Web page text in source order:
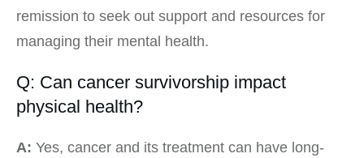
remission to seek out support and resources for
managing their mental health.
Q: Can cancer survivorship impact
physical health?
A: Yes, cancer and its treatment can have long-